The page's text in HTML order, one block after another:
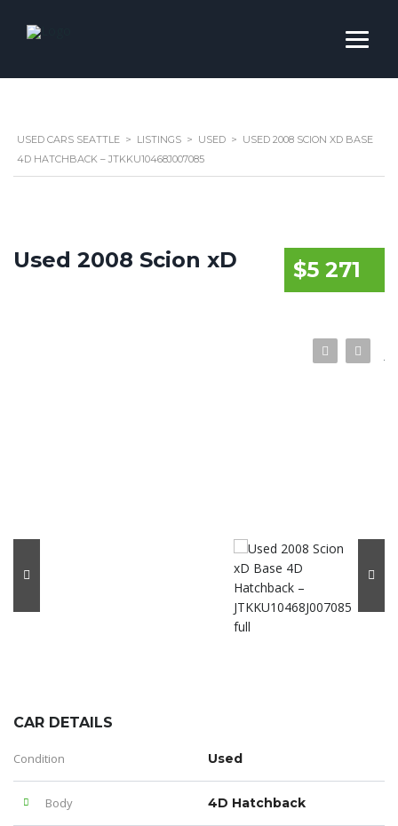
USED CARS SEATTLE > LISTINGS > USED > USED 2008 SCION XD BASE
4D HATCHBACK – JTKKU10468J007085
$5 271
Used 2008 Scion xD
CAR DETAILS
Condition Used
Body 4D Hatchback